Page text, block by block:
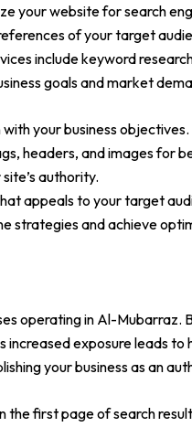
your website for search
of your target
include keyword
goals and market
your business objectives.
headers, and images for
authority.
appeals to your target
strategies and achieve
operating in Al-
exposure leads
your business as an
the first page of search